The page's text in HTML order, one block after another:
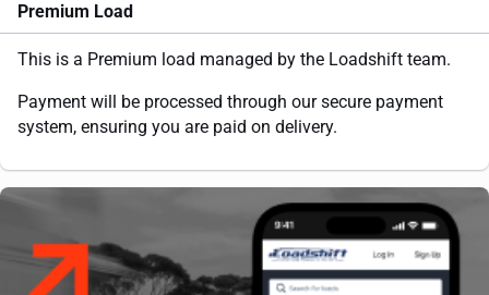
Premium Load
This is a Premium load managed by the Loadshift team.
Payment will be processed through our secure payment
system, ensuring you are paid on delivery.